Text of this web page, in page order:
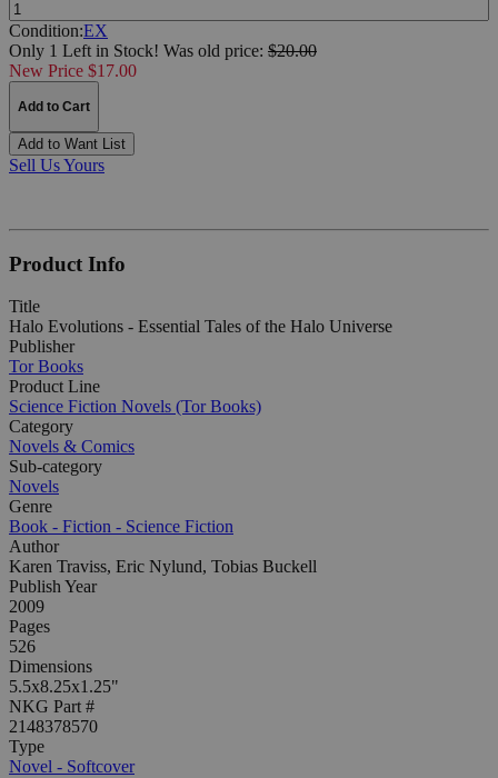
Condition:EX
Only 1 Left in Stock! Was old price: $20.00
New Price $17.00
Add to Cart
Add to Want List
Sell Us Yours
Product Info
Title
Halo Evolutions - Essential Tales of the Halo Universe
Publisher
Tor Books
Product Line
Science Fiction Novels (Tor Books)
Category
Novels & Comics
Sub-category
Novels
Genre
Book - Fiction - Science Fiction
Author
Karen Traviss, Eric Nylund, Tobias Buckell
Publish Year
2009
Pages
526
Dimensions
5.5x8.25x1.25"
NKG Part #
2148378570
Type
Novel - Softcover